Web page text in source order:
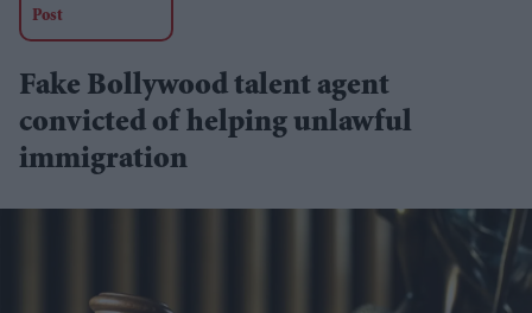
Post
Fake Bollywood talent agent
convicted of helping unlawful
immigration